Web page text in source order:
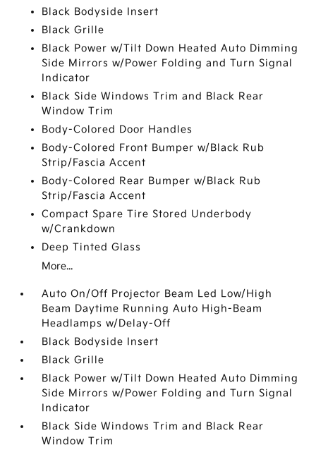
Black Bodyside Insert
Black Grille
Black Power w/Tilt Down Heated Auto Dimming
Side Mirrors w/Power Folding and Turn Signal
Indicator
Black Side Windows Trim and Black Rear
Window Trim
Body-Colored Door Handles
Body-Colored Front Bumper w/Black Rub
Strip/Fascia Accent
Body-Colored Rear Bumper w/Black Rub
Strip/Fascia Accent
Compact Spare Tire Stored Underbody
w/Crankdown
Deep Tinted Glass
More...
Auto On/Off Projector Beam Led Low/High
Beam Daytime Running Auto High-Beam
Headlamps w/Delay-Off
Black Bodyside Insert
Black Grille
Black Power w/Tilt Down Heated Auto Dimming
Side Mirrors w/Power Folding and Turn Signal
Indicator
Black Side Windows Trim and Black Rear
Window Trim